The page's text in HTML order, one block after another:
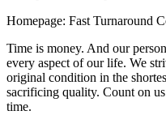
Homepage: Fast Turnaround
Time is money. And our
every aspect of our life. We
original condition in the
sacrificing quality. Count on
time.